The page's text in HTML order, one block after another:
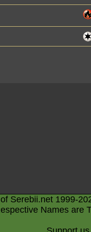
Serebii.net 1999-
Names are